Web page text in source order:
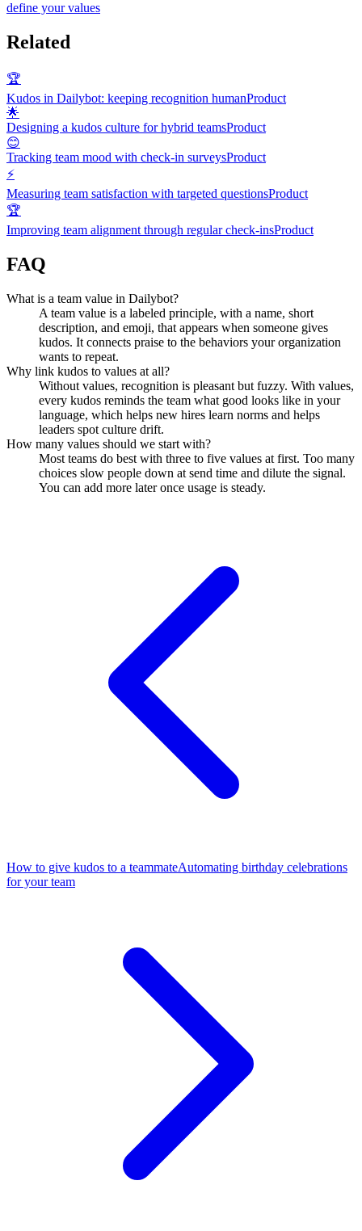
define your values
Related
🏆
Kudos in Dailybot: keeping recognition humanProduct
🌟
Designing a kudos culture for hybrid teamsProduct
😊
Tracking team mood with check-in surveysProduct
⚡
Measuring team satisfaction with targeted questionsProduct
🏆
Improving team alignment through regular check-insProduct
FAQ
What is a team value in Dailybot?
A team value is a labeled principle, with a name, short
description, and emoji, that appears when someone gives
kudos. It connects praise to the behaviors your organization
wants to repeat.
Why link kudos to values at all?
Without values, recognition is pleasant but fuzzy. With values,
every kudos reminds the team what good looks like in your
language, which helps new hires learn norms and helps
leaders spot culture drift.
How many values should we start with?
Most teams do best with three to five values at first. Too many
choices slow people down at send time and dilute the signal.
You can add more later once usage is steady.
How to give kudos to a teammateAutomating birthday celebrations
for your team